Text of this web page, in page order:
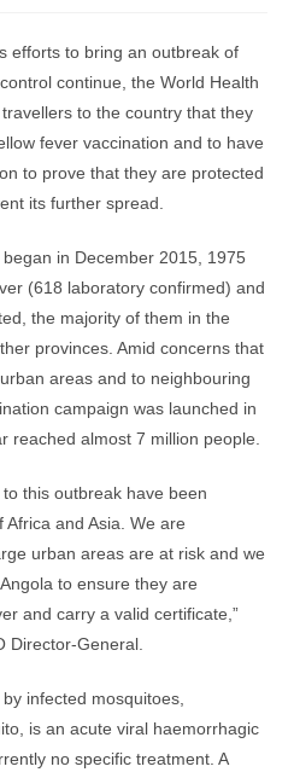
efforts to bring an outbreak of
continue, the World Health
to the country that they
fever vaccination and to have
to prove that they are protected
its further spread.
in December 2015, 1975
(618 laboratory confirmed) and
the majority of them in the
provinces. Amid concerns that
areas and to neighbouring
campaign was launched in
reached almost 7 million people.
this outbreak have been
and Asia. We are
urban areas are at risk and we
to ensure they are
and carry a valid certificate,”
Director-General.
infected mosquitoes,
is an acute viral haemorrhagic
no specific treatment. A